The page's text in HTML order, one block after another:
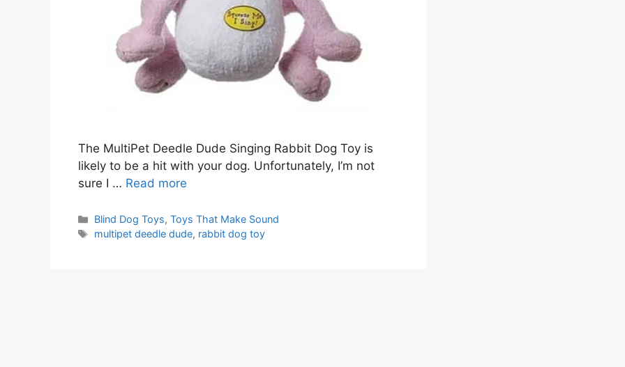
The MultiPet Deedle Dude Singing Rabbit Dog Toy is
likely to be a hit with your dog. Unfortunately, I’m not
sure I … Read more
Categories
Blind Dog Toys,Toys That Make Sound
Tags
multipet deedle dude, rabbit dog toy